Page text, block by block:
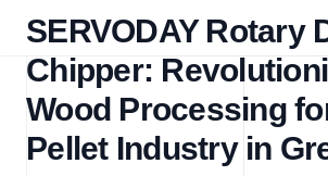
SERVODAY Rotary
Chipper:
Wood Processing
Pellet Industry in